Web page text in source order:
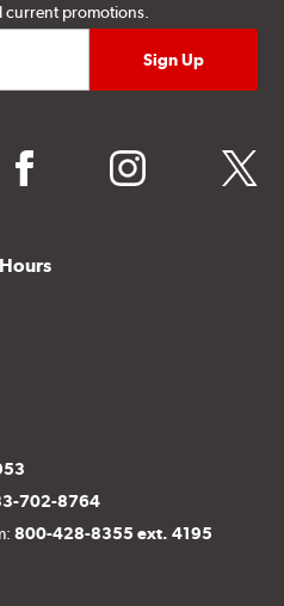
current promotions.
facebook instagram twitter
702-8764
800-428-8355 ext. 4195